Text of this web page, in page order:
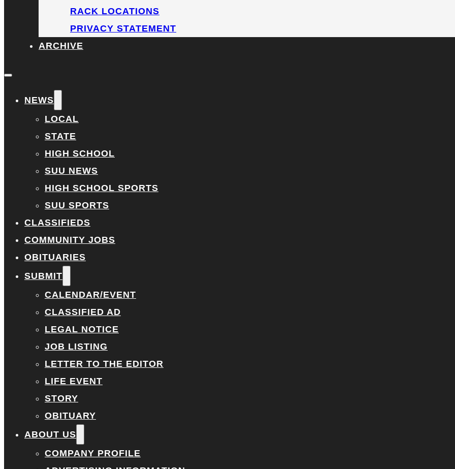
RACK LOCATIONS
PRIVACY STATEMENT
ARCHIVE
NEWS
LOCAL
STATE
HIGH SCHOOL
SUU NEWS
HIGH SCHOOL SPORTS
SUU SPORTS
CLASSIFIEDS
COMMUNITY JOBS
OBITUARIES
SUBMIT
CALENDAR/EVENT
CLASSIFIED AD
LEGAL NOTICE
JOB LISTING
LETTER TO THE EDITOR
LIFE EVENT
STORY
OBITUARY
ABOUT US
COMPANY PROFILE